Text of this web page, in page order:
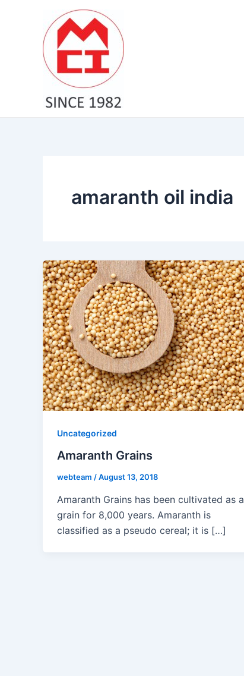
amaranth oil india
Uncategorized
Amaranth Grains
webteam /August 13, 2018
Amaranth Grains has been cultivated as a
grain for 8,000 years. Amaranth is
classified as a pseudo cereal; it is […]